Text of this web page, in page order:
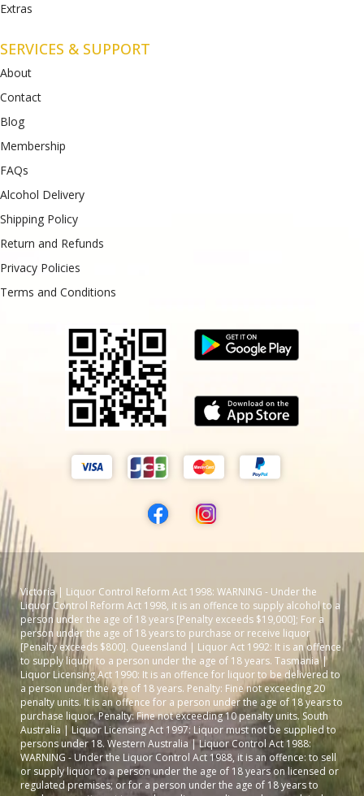
Extras
SERVICES & SUPPORT
About
Contact
Blog
Membership
FAQs
Alcohol Delivery
Shipping Policy
Return and Refunds
Privacy Policies
Terms and Conditions
Victoria | Liquor Control Reform Act 1998: WARNING - Under the
Liquor Control Reform Act 1998, it is an offence to supply alcohol to a
person under the age of 18 years [Penalty exceeds $19,000]; For a
person under the age of 18 years to purchase or receive liquor
[Penalty exceeds $800]. Queensland | Liquor Act 1992: It is an offence
to supply liquor to a person under the age of 18 years. Tasmania |
Liquor Licensing Act 1990: It is an offence for liquor to be delivered to
a person under the age of 18 years. Penalty: Fine not exceeding 20
penalty units. It is an offence for a person under the age of 18 years to
purchase liquor. Penalty: Fine not exceeding 10 penalty units. South
Australia | Liquor Licensing Act 1997: Liquor must not be supplied to
persons under 18. Western Australia | Liquor Control Act 1988:
WARNING - Under the Liquor Control Act 1988, it is an offence: to sell
or supply liquor to a person under the age of 18 years on licensed or
regulated premises; or for a person under the age of 18 years to